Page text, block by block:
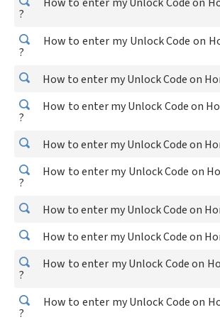
?
How to enter my Unlock Code on
?
How to enter my Unlock Code on
How to enter my Unlock Code on
?
How to enter my Unlock Code on
How to enter my Unlock Code on
?
How to enter my Unlock Code on
How to enter my Unlock Code on
How to enter my Unlock Code on
?
How to enter my Unlock Code on
?